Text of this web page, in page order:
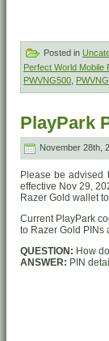
Posted in
Perfect World Mobile
PWVNG500
PlayPark
November 28th,
Please be advised
effective Nov 29,
Razer Gold wallet
Current PlayPark
to Razer Gold PINs
QUESTION: How
ANSWER: PIN